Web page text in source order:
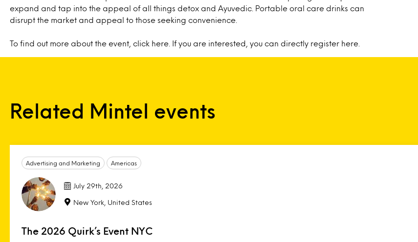
expand and tap into the appeal of all things detox and Ayuvedic. Portable oral care drinks can
disrupt the market and appeal to those seeking convenience.
To find out more about the event, click here . If you are interested, you can directly register here
Related Mintel events
Advertising and Marketing Americas
July 29th, 2026
New York, United States
The 2026 Quirk’s Event NYC